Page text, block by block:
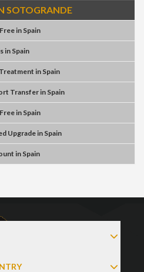
SOTOGRANDE
in Spain
in Spain
in Spain
Transferin Spain
in Spain
Upgradein Spain
in Spain